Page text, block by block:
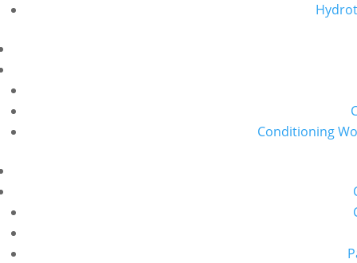
Conditioning